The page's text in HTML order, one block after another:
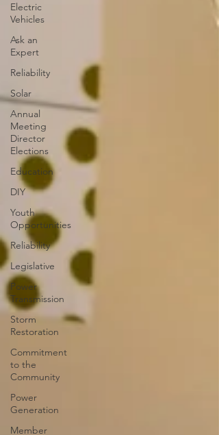
Electric
Vehicles
Ask an
Expert
Reliability
Solar
Annual
Meeting
Director
Elections
Education
DIY
Youth
Opportunities
Reliability
Legislative
Power
Transmission
Storm
Restoration
Commitment
to the
Community
Power
Generation
Member